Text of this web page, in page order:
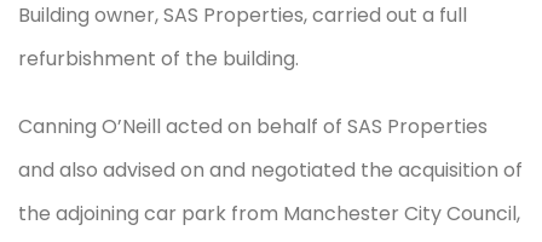
Building owner, SAS Properties, carried out a full
refurbishment of the building.
Canning O’Neill acted on behalf of SAS Properties
and also advised on and negotiated the acquisition of
the adjoining car park from Manchester City Council,